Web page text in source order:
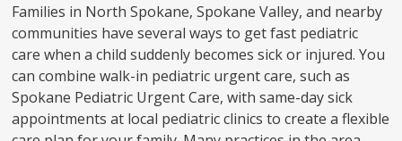
Families in North Spokane, Spokane Valley, and nearby
communities have several ways to get fast pediatric
care when a child suddenly becomes sick or injured. You
can combine walk-in pediatric urgent care, such as
Spokane Pediatric Urgent Care, with same-day sick
appointments at local pediatric clinics to create a flexible